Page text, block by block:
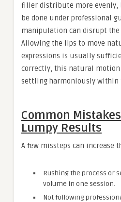
filler distribute more evenly,
be done under professional
manipulation can disrupt the
Allowing the lips to move
expressions is usually
correctly, this natural
settling harmoniously within
Common
Lumpy Results
A few missteps can increase
Rushing the process or
volume in one session.
Not following